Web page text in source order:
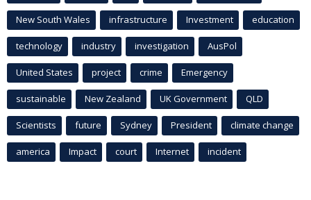
New South Wales infrastructure Investment education
technology industry investigation AusPol
United States project crime Emergency
sustainable New Zealand UK Government QLD
Scientists future Sydney President climate change
america Impact court Internet incident